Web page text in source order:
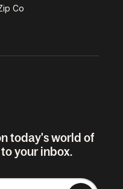
Co
today's world of
your inbox.